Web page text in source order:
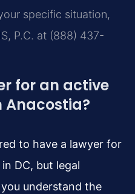
specific situation,
P.C. at (888) 437-
for an active
Anacostia?
to have a lawyer for
DC, but legal
understand the